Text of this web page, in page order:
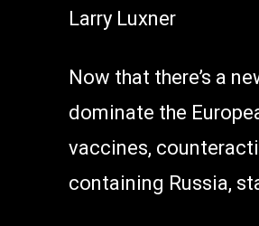
Larry Luxner
Now that there’s a
dominate the
vaccines,
containing Russia,